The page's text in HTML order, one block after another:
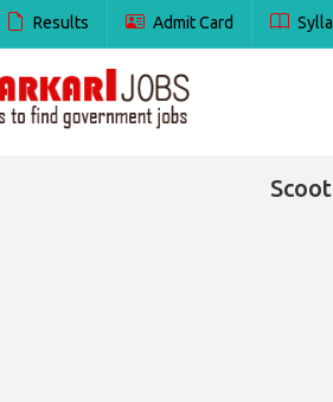
Results Admit Card